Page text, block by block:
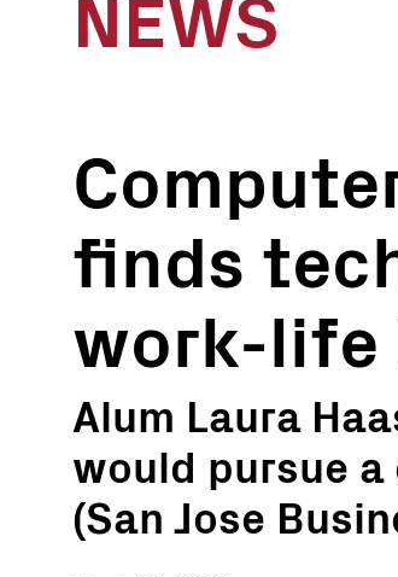
finds
work-life
Alum Laura
would pursue
(San Jose